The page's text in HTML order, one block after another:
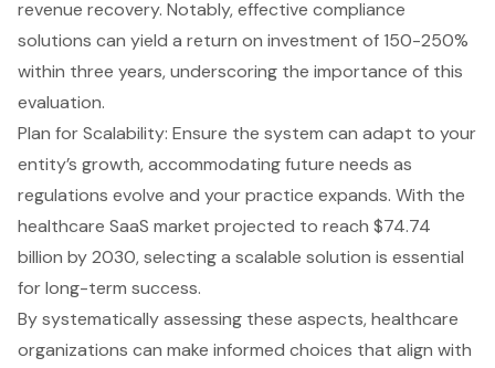
revenue recovery. Notably, effective compliance
solutions can yield a return on investment of 150-250%
within three years, underscoring the importance of this
evaluation.
Plan for Scalability: Ensure the system can adapt to your
entity’s growth, accommodating future needs as
regulations evolve and your practice expands. With the
healthcare SaaS market projected to reach $74.74
billion by 2030, selecting a scalable solution is essential
for long-term success.
By systematically assessing these aspects, healthcare
organizations can make informed choices that align with